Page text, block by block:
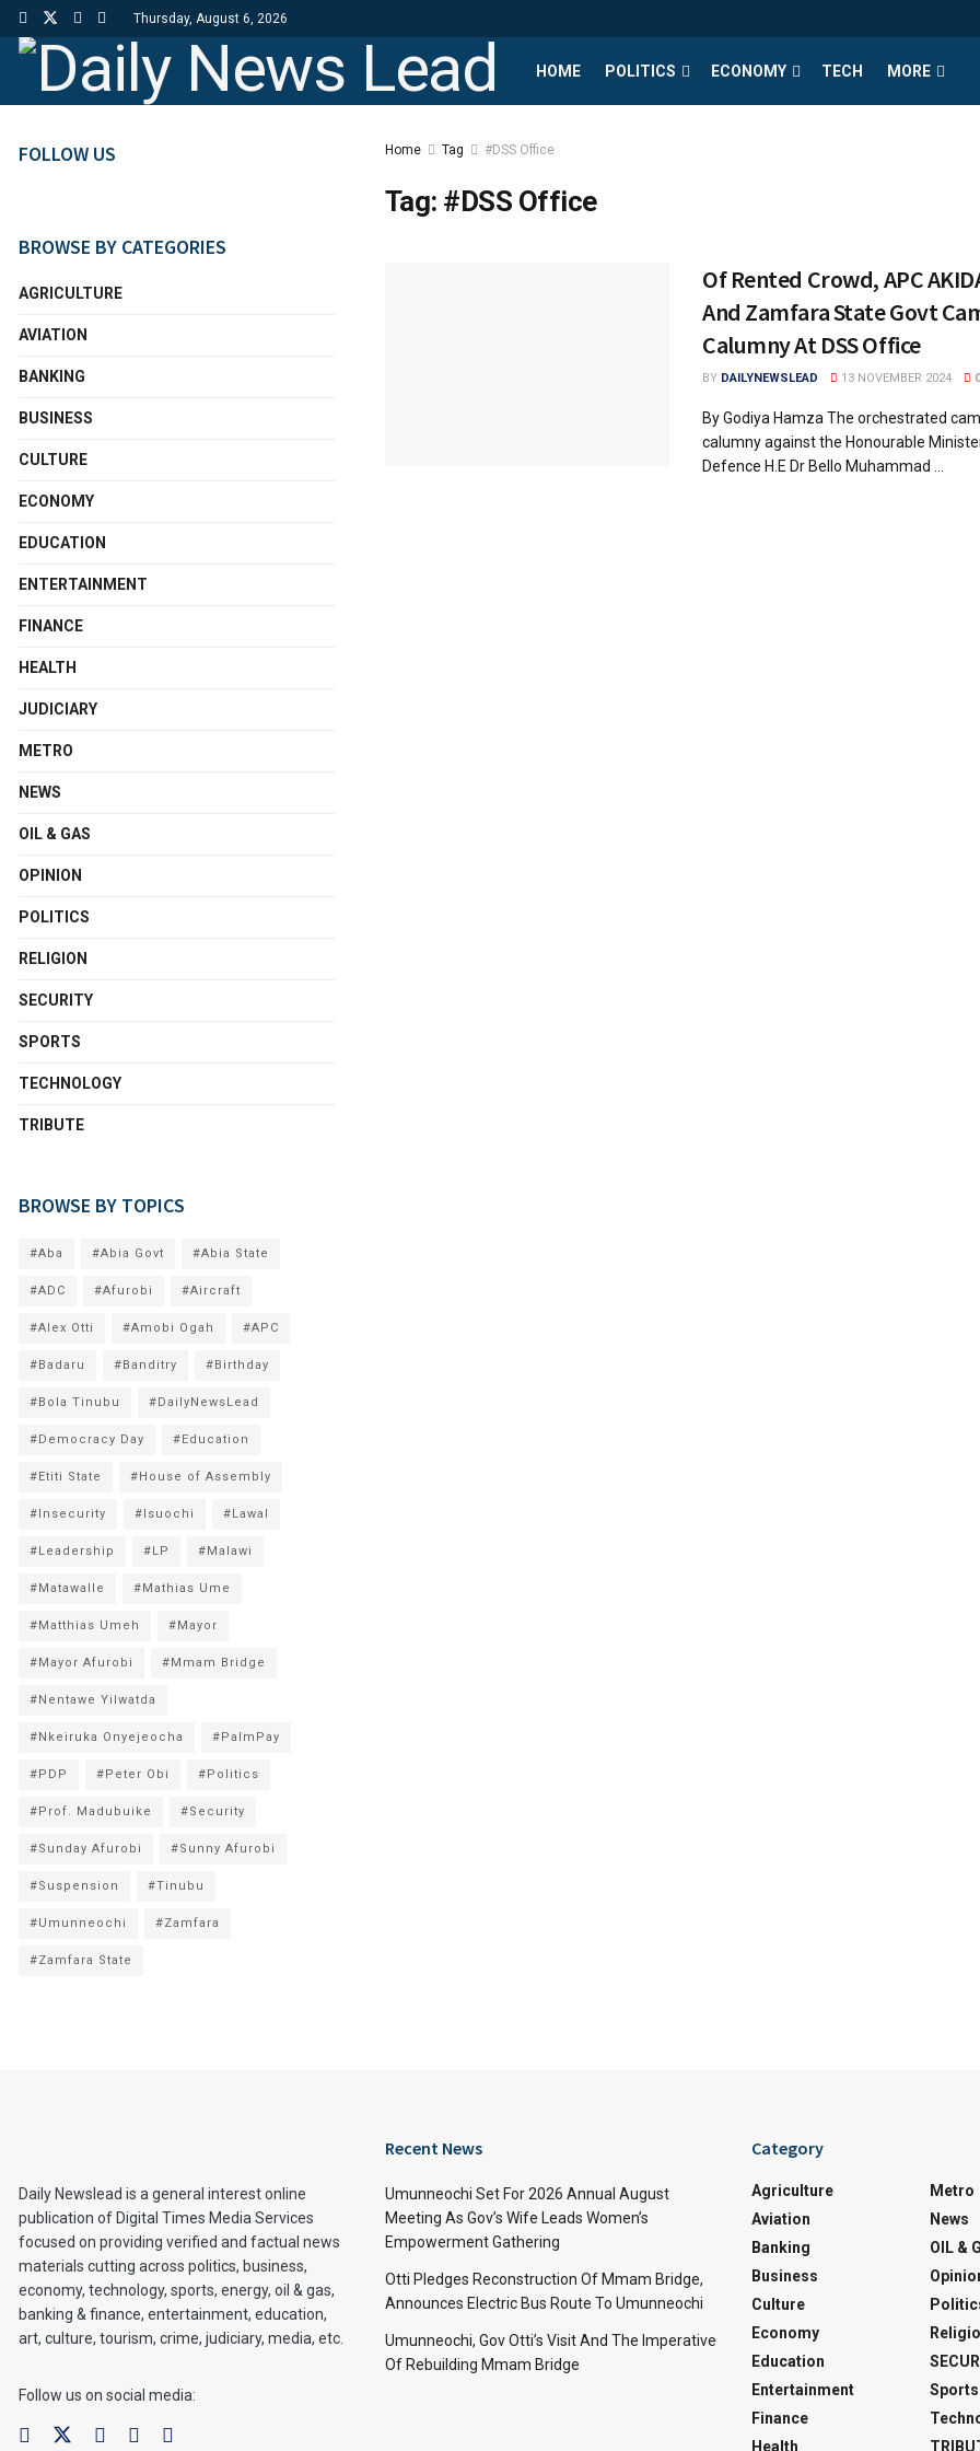
Thursday, August 6, 2026
HOME POLITICS ECONOMY TECH MORE
Home Tag #DSS Office
Tag: #DSS Office
Of Rented Crowd, APC
And Zamfara State Govt
Calumny At DSS Office
BY DAILYNEWSLEAD 13 NOVEMBER 2024 0
By Godiya Hamza The orchestrated
calumny against the Honourable
Defence H.E Dr Bello Muhammad ...
FOLLOW US
BROWSE BY CATEGORIES
AGRICULTURE
AVIATION
BANKING
BUSINESS
CULTURE
ECONOMY
EDUCATION
ENTERTAINMENT
FINANCE
HEALTH
JUDICIARY
METRO
NEWS
OIL & GAS
OPINION
POLITICS
RELIGION
SECURITY
SPORTS
TECHNOLOGY
TRIBUTE
BROWSE BY TOPICS
#Aba #Abia Govt #Abia State
#ADC #Afurobi #Aircraft
#Alex Otti #Amobi Ogah #APC
#Badaru #Banditry #Birthday
#Bola Tinubu #DailyNewsLead
#Democracy Day #Education
#Etiti State #House of Assembly
#Insecurity #Isuochi #Lawal
#Leadership #LP #Malawi
#Matawalle #Mathias Ume
#Matthias Umeh #Mayor
#Mayor Afurobi #Mmam Bridge
#Nentawe Yilwatda
#Nkeiruka Onyejeocha #PalmPay
#PDP #Peter Obi #Politics
#Prof. Madubuike #Security
#Sunday Afurobi #Sunny Afurobi
#Suspension #Tinubu
#Umunneochi #Zamfara
#Zamfara State
Daily Newslead is a general interest online
publication of Digital Times Media Services
focused on providing verified and factual news
materials cutting across politics, business,
economy, technology, sports, energy, oil & gas,
banking & finance, entertainment, education,
art, culture, tourism, crime, judiciary, media, etc.
Follow us on social media:
Recent News
Umunneochi Set For 2026 Annual August
Meeting As Gov’s Wife Leads Women’s
Empowerment Gathering
Otti Pledges Reconstruction Of Mmam Bridge,
Announces Electric Bus Route To Umunneochi
Umunneochi, Gov Otti’s Visit And The Imperative
Of Rebuilding Mmam Bridge
Category
Agriculture
Aviation
Banking
Business
Culture
Economy
Education
Entertainment
Finance
Health
Metro
News
OIL &
Sports